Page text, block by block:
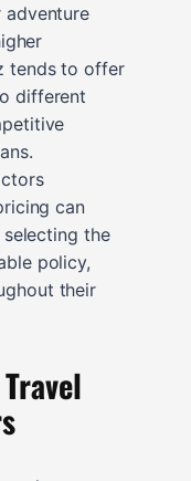
tends to offer
different
can
the
policy,
their